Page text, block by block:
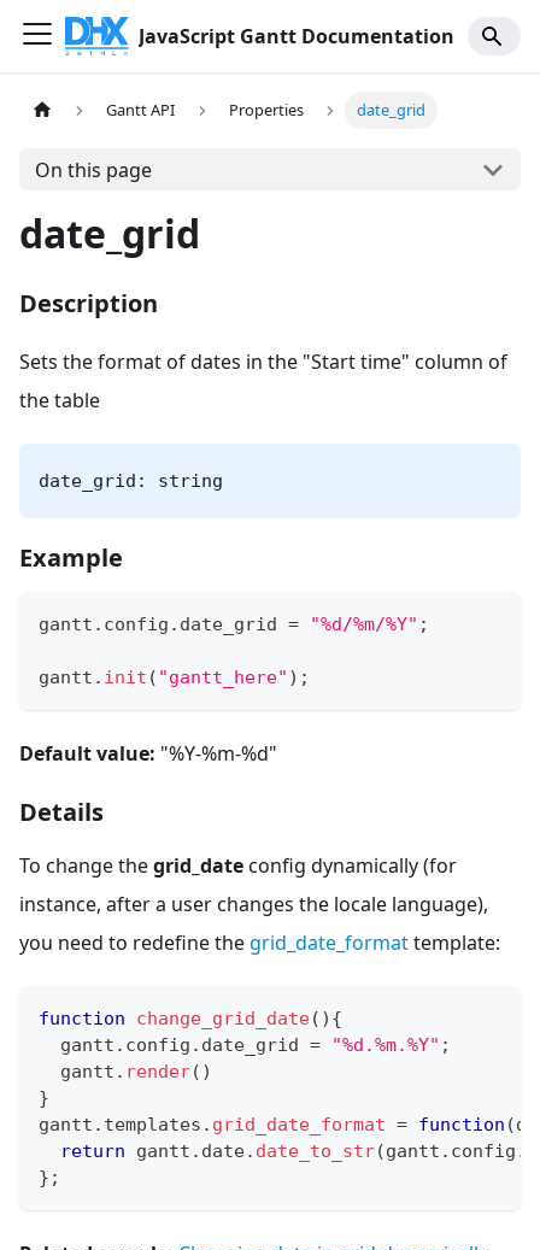
JavaScript Gantt Documentation
Gantt API Properties date_grid
On this page
date_grid
Description
Sets the format of dates in the "Start time" column of
the table
date_grid: string
Example
gantt . config . date_grid = "%d/%m/%Y" ;
gantt . init ( "gantt_here" ) ;
Default value: "%Y-%m-%d"
Details
To change thegrid_dateconfig dynamically (for
instance, after a user changes the locale language),
you need to redefine thegrid_date_formattemplate:
function change_grid_date( ) {
  gantt
. config . date_grid = "%d.%m.%Y" ;
  gantt
. render( )
}
gantt . templates . grid_date_format = function (
return gantt . date. date_to_str(gantt . config .
} ;